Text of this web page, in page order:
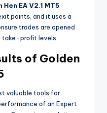
Hen EA V2.1 MT5
points, and it uses a
trades are opened
take-profit levels.
of Golden
valuable tools for
of an Expert